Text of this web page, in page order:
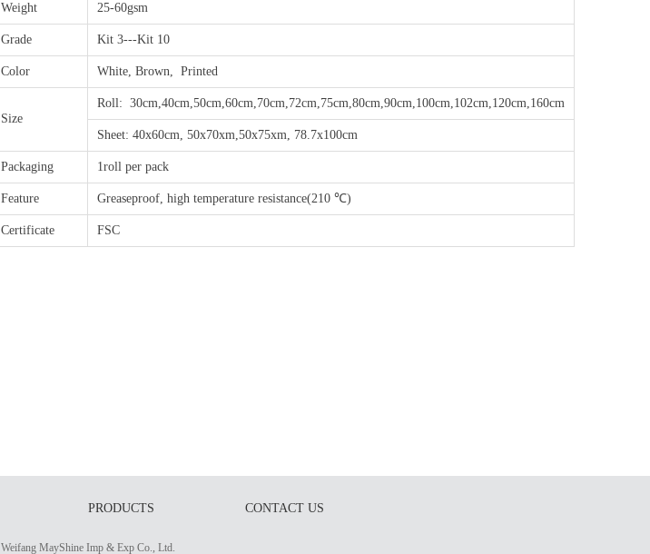
Weight 25-60gsm
Grade Kit 3---Kit 10
Color White, Brown, Printed
Size
Roll: 30cm,40cm,50cm,60cm,70cm,72cm,75cm,80cm,90cm,100cm,102cm,120cm,160cm
Sheet: 40x60cm, 50x70xm,50x75xm, 78.7x100cm
Packaging 1roll per pack
Feature Greaseproof, high temperature resistance(210 ℃)
Certificate FSC
PRODUCTS CONTACT US
Weifang MayShine Imp & Exp Co., Ltd.